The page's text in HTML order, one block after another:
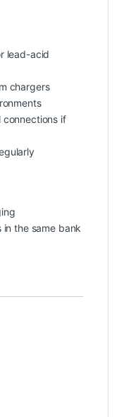
lead-acid
chargers
connections if
the same bank